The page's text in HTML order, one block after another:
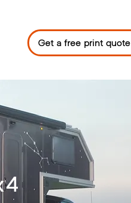
Get a free print quote